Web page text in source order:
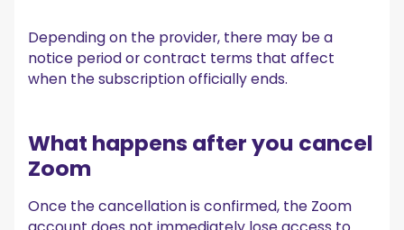
Depending on the provider, there may be a
notice period or contract terms that affect
when the subscription officially ends.
What happens after you cancel
Zoom
Once the cancellation is confirmed, the Zoom